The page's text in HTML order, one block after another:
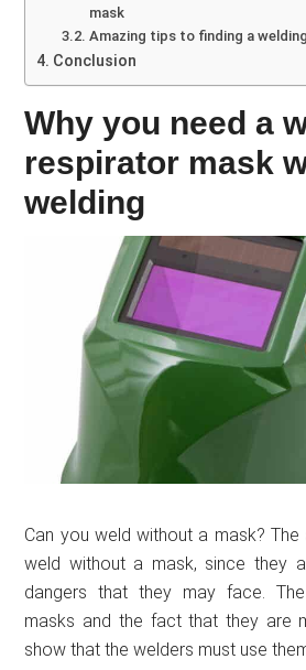
mask
Amazing tips to finding a
Conclusion
Why you need a
respirator mask
welding
Can you weld without a mask?
weld without a mask, since they
dangers that they may face.
masks and the fact that they are
show that the welders must use